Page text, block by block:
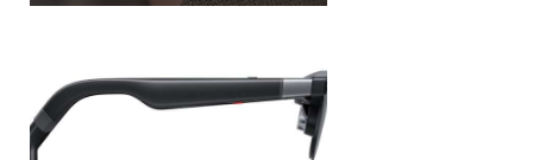
Beside Switzerland?